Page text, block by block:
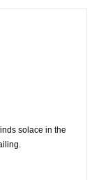
solace in the